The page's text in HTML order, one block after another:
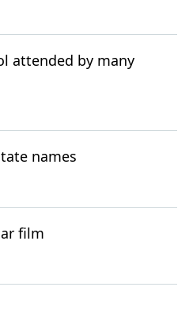
attended by many
names
film